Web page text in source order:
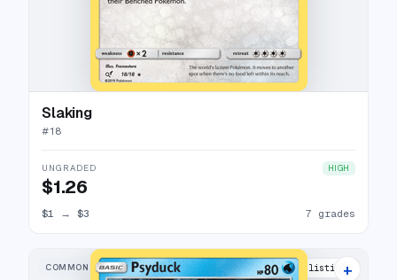
Slaking
#18
UNGRADED HIGH
$1.26
$1 → $3 7 grades
COMMON 16 listings
+